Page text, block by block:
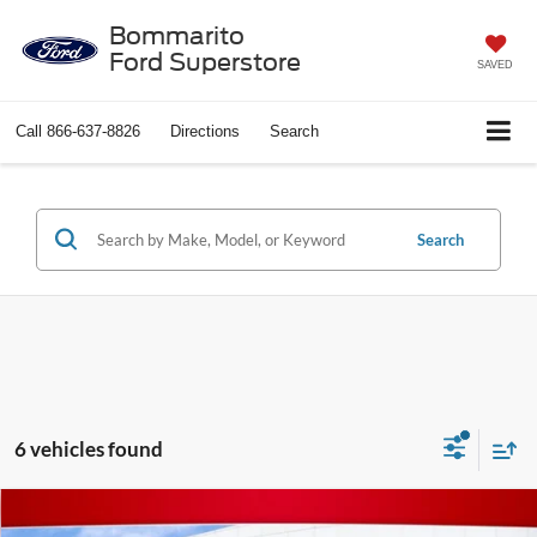
Bommarito
Ford Superstore
SAVED
Call 866-637-8826 Directions Search
Search
6 vehicles found
2016Jeep WranglerRubicon
Compare Vehicle